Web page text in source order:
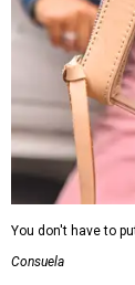
You don't have to
Consuela